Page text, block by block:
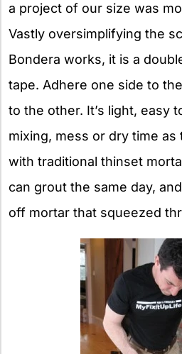
a project of our size was
Vastly oversimplifying the
Bondera works, it is a
tape. Adhere one side to
to the other. It’s light, easy
mixing, mess or dry time
with traditional thinset
can grout the same day,
off mortar that squeezed